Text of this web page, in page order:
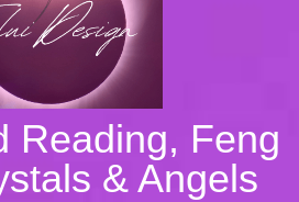
Reading, Feng
& Angels